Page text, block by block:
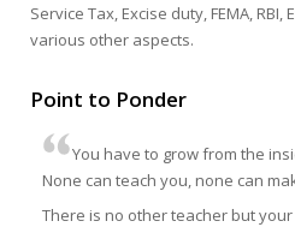
Service Tax, Excise duty, FEMA,
various other aspects.
Point to Ponder
You have to grow from the
None can teach you, none can
There is no other teacher but